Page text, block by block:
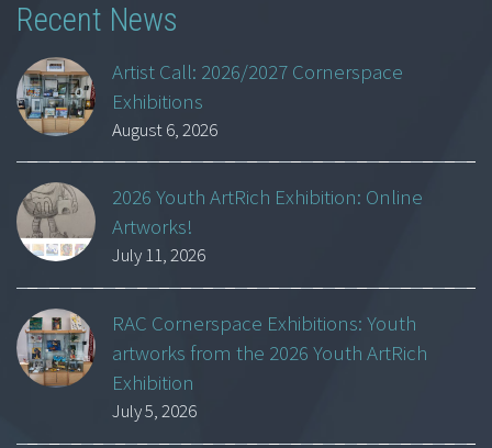
Recent News
Artist Call: 2026/2027 Cornerspace
Exhibitions
August 6, 2026
2026 Youth ArtRich Exhibition: Online
Artworks!
July 11, 2026
RAC Cornerspace Exhibitions: Youth
artworks from the 2026 Youth ArtRich
Exhibition
July 5, 2026